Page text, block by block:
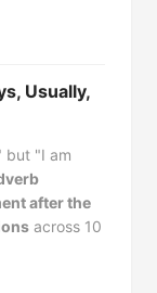
Usually,
but "I am
after the
across 10